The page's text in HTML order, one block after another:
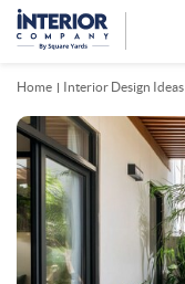
Home Interior Design Ideas